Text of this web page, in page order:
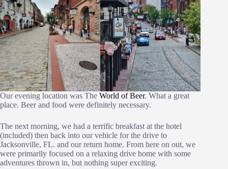
Our evening location was The World of Beer. What a great
place. Beer and food were definitely necessary.
The next morning, we had a terrific breakfast at the hotel
(included) then back into our vehicle for the drive to
Jacksonville, FL. and our return home. From here on out, we
were primarily focused on a relaxing drive home with some
adventures thrown in, but nothing super exciting.